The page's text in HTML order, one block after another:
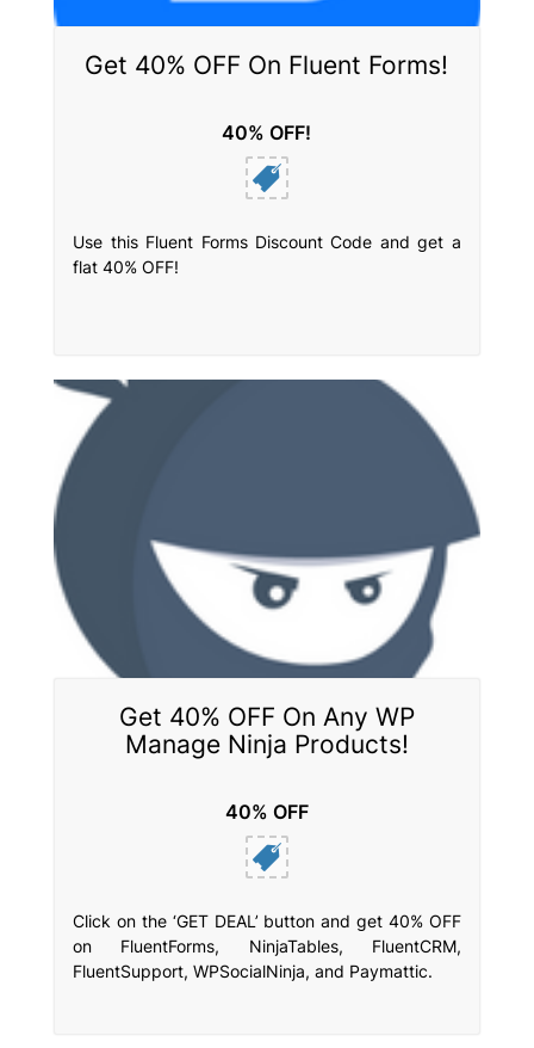
Get 40% OFF On Fluent Forms!
40% OFF!
Use this Fluent Forms Discount Code and get a
flat 40% OFF!
Get 40% OFF On Any WP
Manage Ninja Products!
40% OFF
Click on the ‘GET DEAL’ button and get 40% OFF
on FluentForms, NinjaTables, FluentCRM,
FluentSupport, WPSocialNinja, and Paymattic.